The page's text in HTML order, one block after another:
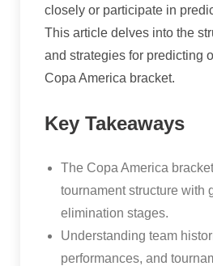
closely or participate in
This article delves into the
and strategies for predicting
Copa America bracket.
Key Takeaways
The Copa America
tournament structure with
elimination stages.
Understanding team
performances, and